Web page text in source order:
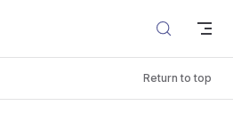
Return to top